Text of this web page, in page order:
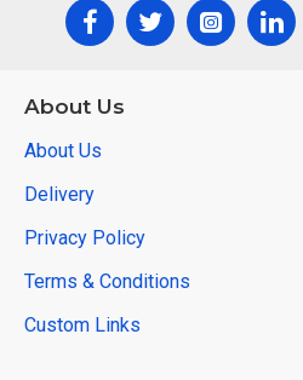
About Us
About Us
Delivery
Privacy Policy
Terms & Conditions
Custom Links